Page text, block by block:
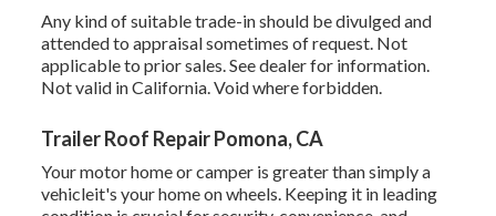
Any kind of suitable trade-in should be divulged and
attended to appraisal sometimes of request. Not
applicable to prior sales. See dealer for information.
Not valid in California. Void where forbidden.
Trailer Roof Repair Pomona, CA
Your motor home or camper is greater than simply a
vehicleit's your home on wheels. Keeping it in leading